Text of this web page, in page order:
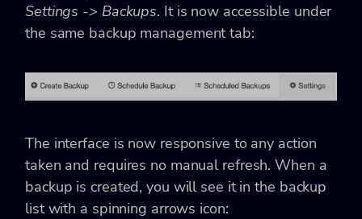
Settings -> Backups. It is now accessible under
the same backup management tab:
The interface is now responsive to any action
taken and requires no manual refresh. When a
backup is created, you will see it in the backup
list with a spinning arrows icon: